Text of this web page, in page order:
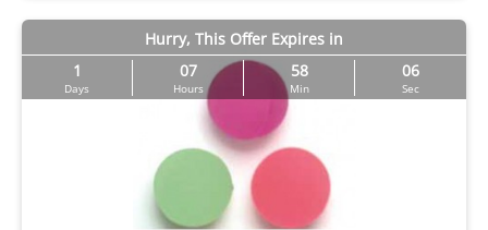
Hurry, This Offer Expires in
1
Days
07
Hours
58
Min
05
Sec